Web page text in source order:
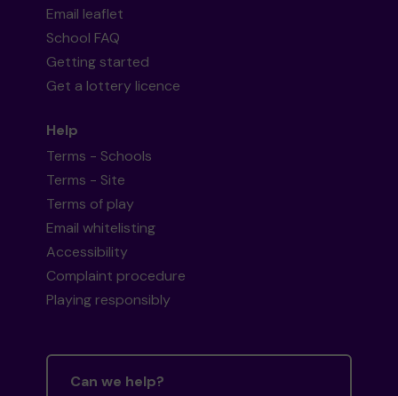
Email leaflet
School FAQ
Getting started
Get a lottery licence
Help
Terms - Schools
Terms - Site
Terms of play
Email whitelisting
Accessibility
Complaint procedure
Playing responsibly
Can we help?